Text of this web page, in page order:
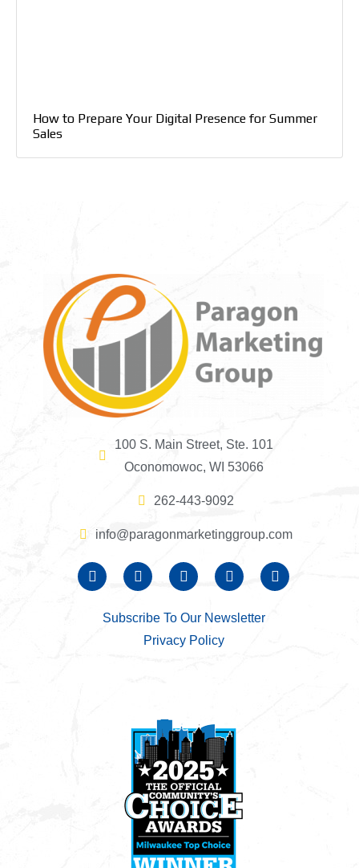
How to Prepare Your Digital Presence for Summer
Sales
100 S. Main Street, Ste. 101
Oconomowoc, WI 53066
262-443-9092
info@paragonmarketinggroup.com
Subscribe To Our Newsletter
Privacy Policy